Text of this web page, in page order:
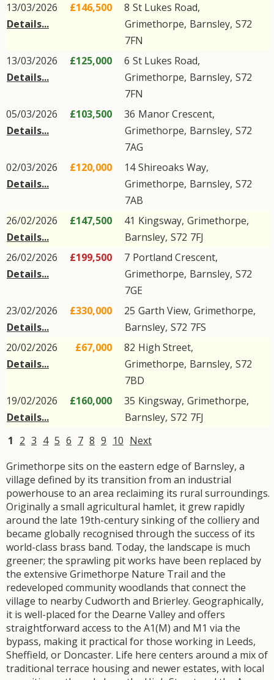
13/03/2026
Details...
£146,500 8 St Lukes Road,
Grimethorpe, Barnsley, S72
7FN
13/03/2026
Details...
£125,000 6 St Lukes Road,
Grimethorpe, Barnsley, S72
7FN
05/03/2026
Details...
£103,500 36 Manor Crescent,
Grimethorpe, Barnsley, S72
7AG
02/03/2026
Details...
£120,000 14Shireoaks Way,
Grimethorpe, Barnsley, S72
7AB
26/02/2026
Details...
£147,500 41 Kingsway, Grimethorpe,
Barnsley, S72 7FJ
26/02/2026
Details...
£199,500 7 Portland Crescent,
Grimethorpe, Barnsley, S72
7GE
23/02/2026
Details...
£330,000 25 Garth View, Grimethorpe,
Barnsley, S72 7FS
20/02/2026
Details...
£67,000 82 High Street,
Grimethorpe, Barnsley, S72
7BD
19/02/2026
Details...
£160,000 35 Kingsway, Grimethorpe,
Barnsley, S72 7FJ
1 2 3 4 5 6 7 8 9 10 Next
Grimethorpe sits on the eastern edge of Barnsley, a
village defined by its transition from an industrial
powerhouse to an area reclaiming its rural surroundings.
Originally a small agricultural hamlet, it grew rapidly
around the late 19th-century sinking of the colliery and
became globally recognised through the success of its
world-class brass band. Today, the landscape is much
greener; the sprawling pit works have been replaced by
the extensive Grimethorpe Nature Trail and the
redeveloped community woodlands that connect the
village to nearby Cudworth and Brierley. Geographically,
it is well-placed for the Dearne Valley and offers
straightforward access to the A1(M) and M1 via the
bypass, making it practical for those working in Leeds,
Sheffield, or Doncaster. Life here centers around a mix of
traditional terrace housing and newer estates, with local